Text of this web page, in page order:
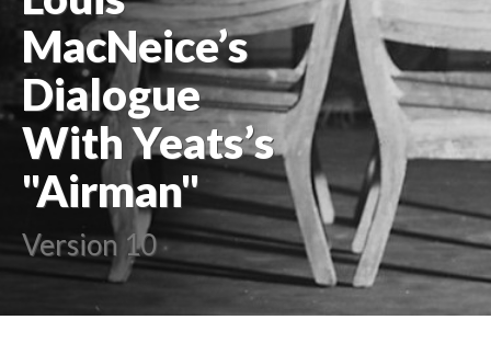
MacNeice’s
Dialogue
With Yeats’s
"Airman"
Version 10